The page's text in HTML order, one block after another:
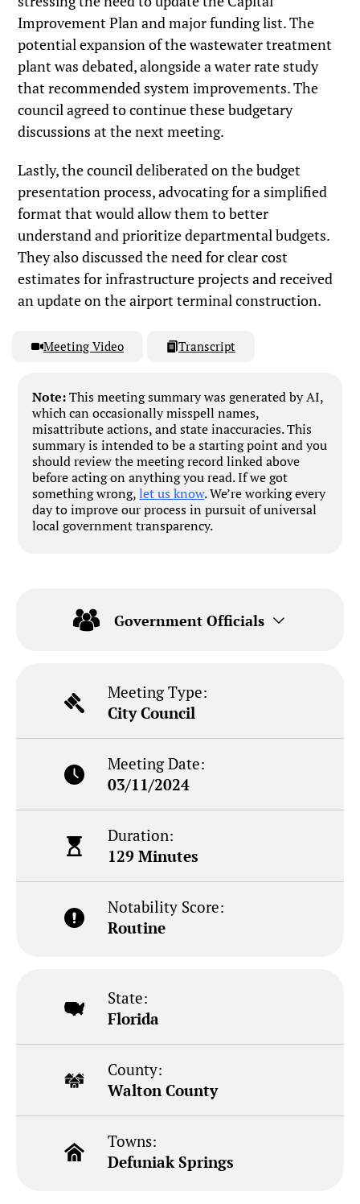
Improvement Plan and major funding list. The
potential expansion of the wastewater treatment
plant was debated, alongside a water rate study
that recommended system improvements. The
council agreed to continue these budgetary
discussions at the next meeting.
Lastly, the council deliberated on the budget
presentation process, advocating for a simplified
format that would allow them to better
understand and prioritize departmental budgets.
They also discussed the need for clear cost
estimates for infrastructure projects and received
an update on the airport terminal construction.
Meeting Video Transcript
Note:This meeting summary was generated by AI,
which can occasionally misspell names,
misattribute actions, and state inaccuracies. This
summary is intended to be a starting point and you
should review the meeting record linked above
before acting on anything you read. If we got
something wrong,let us know. We’re working every
day to improve our process in pursuit of universal
local government transparency.
Government Officials
Meeting Type:
City Council
Meeting Date:
03/11/2024
Duration:
129 Minutes
Notability Score:
Routine
State:
Florida
County:
Walton County
Towns:
Defuniak Springs